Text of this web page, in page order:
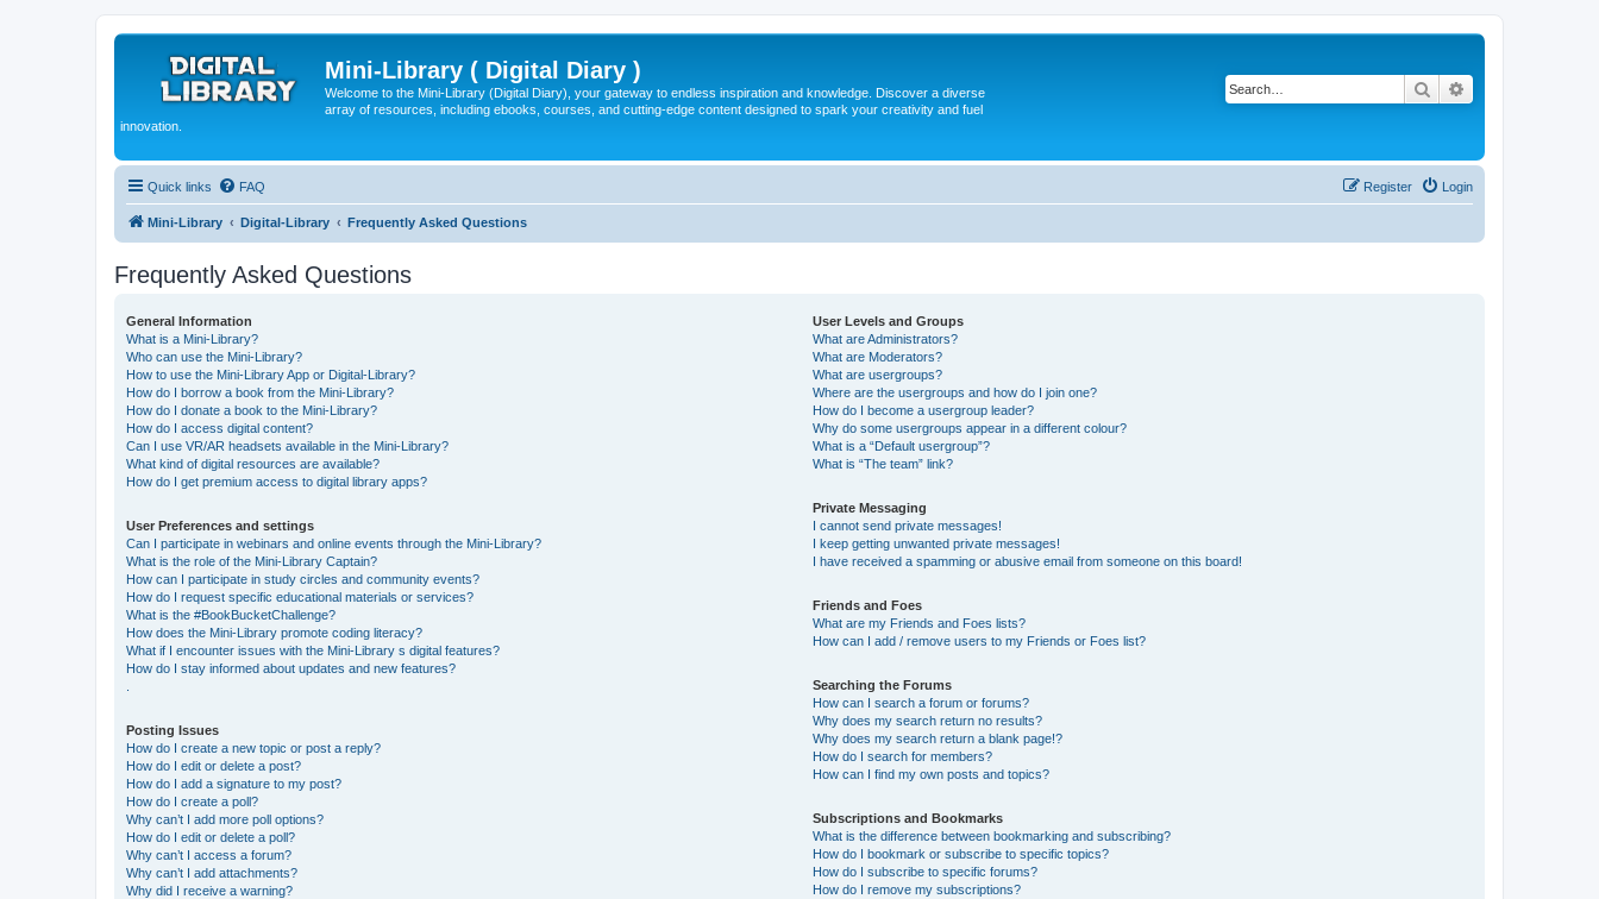
Mini-Library ( Digital Diary )
Welcome to the Mini-Library (Digital Diary), your gateway to endless inspiration and knowledge. Discover a diverse
array of resources, including ebooks, courses, and cutting-edge content designed to spark your creativity and fuel
innovation.
Search
Quick links FAQ Login
Register
Mini-Library Digital-Library Frequently Asked Questions
Frequently Asked Questions
General Information
What is a Mini-Library?
Who can use the Mini-Library?
How to use the Mini-Library App or Digital-Library?
How do I borrow a book from the Mini-Library?
How do I donate a book to the Mini-Library?
How do I access digital content?
Can I use VR/AR headsets available in the Mini-Library?
What kind of digital resources are available?
How do I get premium access to digital library apps?
User Preferences and settings
Can I participate in webinars and online events through the Mini-Library?
What is the role of the Mini-Library Captain?
How can I participate in study circles and community events?
How do I request specific educational materials or services?
What is the #BookBucketChallenge?
How does the Mini-Library promote coding literacy?
What if I encounter issues with the Mini-Library s digital features?
How do I stay informed about updates and new features?
Posting Issues
How do I create a new topic or post a reply?
How do I edit or delete a post?
How do I add a signature to my post?
How do I create a poll?
Why can’t I add more poll options?
How do I edit or delete a poll?
Why can’t I access a forum?
Why can’t I add attachments?
Why did I receive a warning?
User Levels and Groups
What are Administrators?
What are Moderators?
What are usergroups?
Where are the usergroups and how do I join one?
How do I become a usergroup leader?
Why do some usergroups appear in a different colour?
What is a “Default usergroup”?
What is “The team” link?
Private Messaging
I cannot send private messages!
I keep getting unwanted private messages!
I have received a spamming or abusive email from someone on this board!
Friends and Foes
What are my Friends and Foes lists?
How can I add / remove users to my Friends or Foes list?
Searching the Forums
How can I search a forum or forums?
Why does my search return no results?
Why does my search return a blank page!?
How do I search for members?
How can I find my own posts and topics?
Subscriptions and Bookmarks
What is the difference between bookmarking and subscribing?
How do I bookmark or subscribe to specific topics?
How do I subscribe to specific forums?
How do I remove my subscriptions?